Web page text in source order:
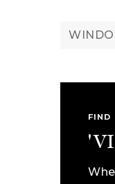
FIND